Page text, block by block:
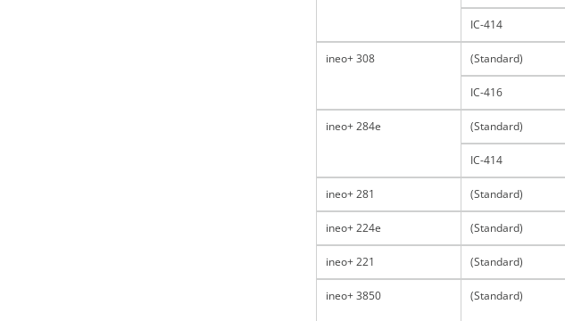
IC-414
ineo+ 308 (Standard)
IC-416
ineo+ 284e (Standard)
IC-414
ineo+ 281 (Standard)
ineo+ 224e (Standard)
ineo+ 221 (Standard)
ineo+ 3850 (Standard)